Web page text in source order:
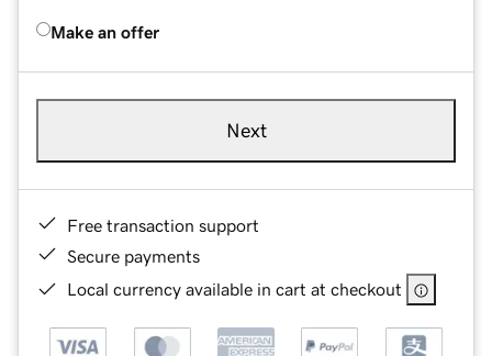
Make an offer
Next
Free transaction support
Secure payments
Local currency available in cart at checkout